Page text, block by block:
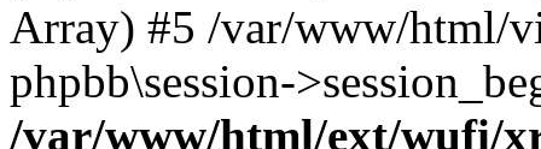
Array) #5 /var/www/html/
phpbb\session-
/var/www/html/ext/wufi/